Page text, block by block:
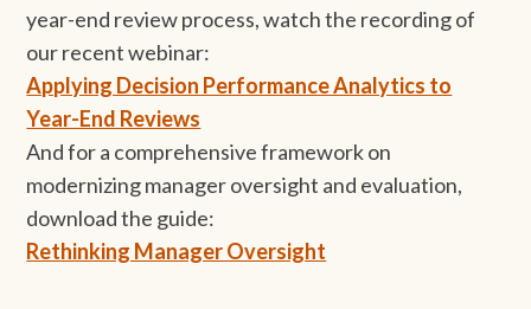
year-end review process, watch the recording of
our recent webinar:
Applying Decision Performance Analytics to
Year-End Reviews
And for a comprehensive framework on
modernizing manager oversight and evaluation,
download the guide:
Rethinking Manager Oversight